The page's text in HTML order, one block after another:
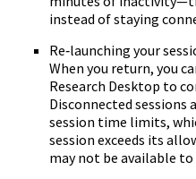
instead of staying
Re‑launching your
When you return, you
Research Desktop to
Disconnected sessions
session time limits,
session exceeds its
may not be available to